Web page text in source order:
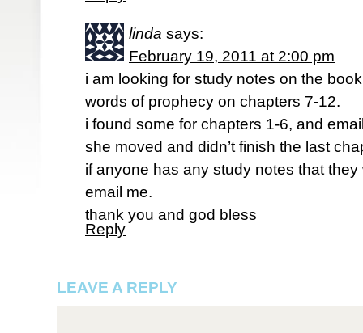
linda says:
February 19, 2011 at 2:00 pm
i am looking for study notes on the
words of prophecy on chapters 7-12.
i found some for chapters 1-6, and
she moved and didn’t finish the last
if anyone has any study notes that
email me.
thank you and god bless
Reply
LEAVE A REPLY